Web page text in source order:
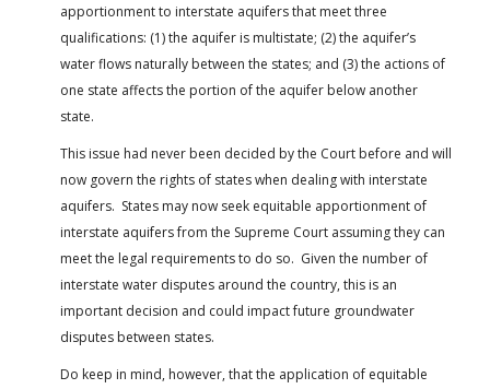
apportionment to interstate aquifers that meet three
qualifications: (1) the aquifer is multistate; (2) the aquifer’s
water flows naturally between the states; and (3) the actions of
one state affects the portion of the aquifer below another
state.
This issue had never been decided by the Court before and will
now govern the rights of states when dealing with interstate
aquifers. States may now seek equitable apportionment of
interstate aquifers from the Supreme Court assuming they can
meet the legal requirements to do so. Given the number of
interstate water disputes around the country, this is an
important decision and could impact future groundwater
disputes between states.
Do keep in mind, however, that the application of equitable